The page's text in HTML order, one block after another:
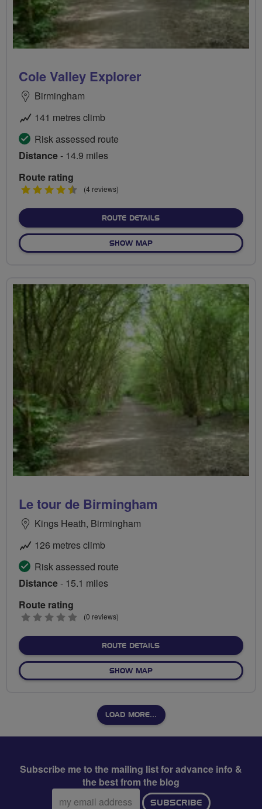
Cole Valley Explorer
Birmingham
141 metres climb
Risk assessed route
Distance- 14.9 miles
Route rating
4.5(4 reviews)
ROUTE DETAILSABOUT COLE VALLEY
SHOW MAPOF COLE VALLEY EXPLORER
Le tour de Birmingham
Kings Heath, Birmingham
126 metres climb
Risk assessed route
Distance- 15.1 miles
Route rating
0
(0 reviews)
ROUTE DETAILSABOUT LE TOUR DE
SHOW MAPOF LE TOUR DE
LOAD MORE…
Subscribe me to the mailing list for advance info &
the best from the blog
Email
SUBSCRIBE